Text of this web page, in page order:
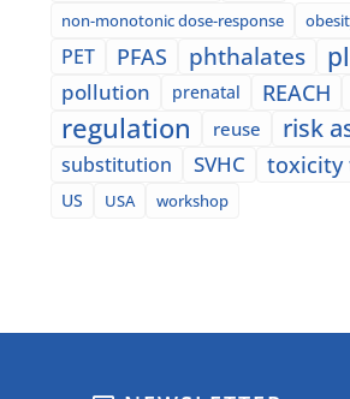
non-monotonic dose-response
PET PFAS phthalates
pollution prenatal REACH
regulation reuse risk
substitution SVHC toxicity
US
USA workshop